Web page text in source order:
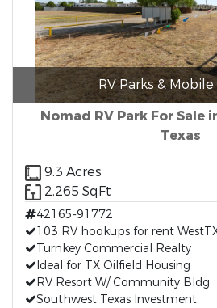
RV Parks &
Nomad RV Park For Sale
Texas
9.3 Acres
2,265 SqFt
42165-91772
103 RV hookups for rent
Turnkey Commercial Realty
Ideal for TX Oilfield Housing
RV Resort W/ Community Bldg
Southwest Texas Investment